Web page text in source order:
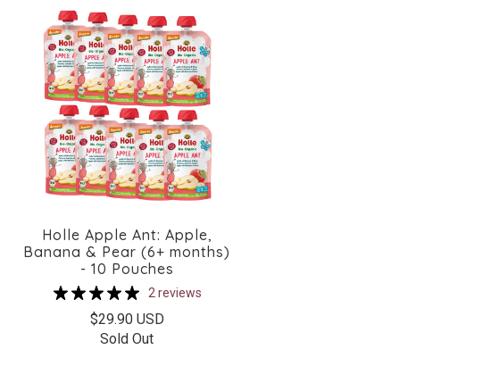
Holle Apple Ant: Apple,
Banana & Pear (6+ months)
- 10 Pouches
2 reviews
$29.90 USD
Sold Out